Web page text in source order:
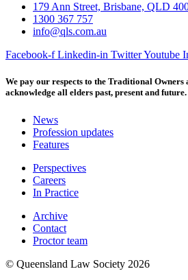
179 Ann Street, Brisbane, QLD
1300 367 757
info@qls.com.au
Facebook-f Linkedin-in TwitterYoutube
We pay our respects to the Traditional Owners
acknowledge all elders past, present and future.
News
Profession updates
Features
Perspectives
Careers
In Practice
Archive
Contact
Proctor team
© Queensland Law Society 2026